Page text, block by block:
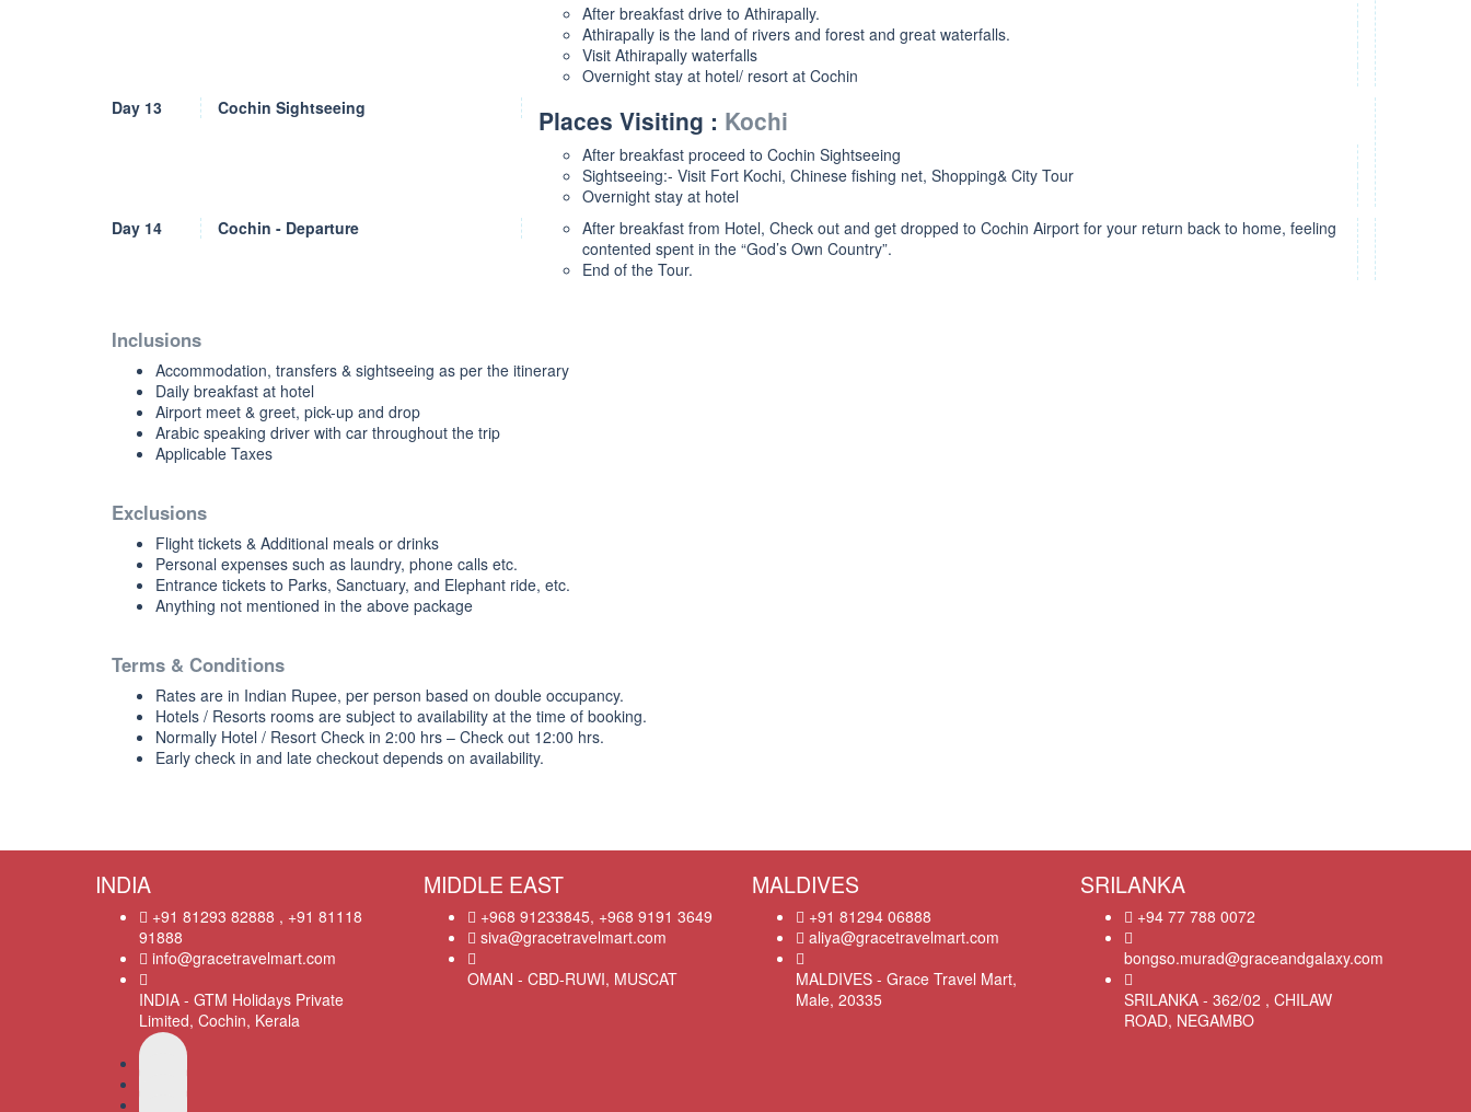
After breakfast drive to Athirapally.
Athirapally is the land of rivers and forest and great waterfalls.
Visit Athirapally waterfalls
Overnight stay at hotel/ resort at Cochin
Day 13
Cochin Sightseeing Places Visiting : Kochi
After breakfast proceed to Cochin Sightseeing
Sightseeing:- Visit Fort Kochi, Chinese fishing net, Shopping& City Tour
Overnight stay at hotel
Day 14
Cochin - Departure
After breakfast from Hotel, Check out and get dropped to Cochin Airport for your return back to home, feeling
contented spent in the “God’s Own Country”.
End of the Tour.
Inclusions
Accommodation, transfers & sightseeing as per the itinerary
Daily breakfast at hotel
Airport meet & greet, pick-up and drop
Arabic speaking driver with car throughout the trip
Applicable Taxes
Exclusions
Flight tickets & Additional meals or drinks
Personal expenses such as laundry, phone calls etc.
Entrance tickets to Parks, Sanctuary, and Elephant ride, etc.
Anything not mentioned in the above package
Terms & Conditions
Rates are in Indian Rupee, per person based on double occupancy.
Hotels / Resorts rooms are subject to availability at the time of booking.
Normally Hotel / Resort Check in 2:00 hrs – Check out 12:00 hrs.
Early check in and late checkout depends on availability.
INDIA
+91 81293 82888 , +91 81118
91888
info@gracetravelmart.com
INDIA - GTM Holidays Private
Limited, Cochin, Kerala
MIDDLE EAST
+968 91233845, +968 9191 3649
siva@gracetravelmart.com
OMAN - CBD-RUWI, MUSCAT
MALDIVES
+91 81294 06888
aliya@gracetravelmart.com
MALDIVES - Grace Travel Mart,
Male, 20335
SRILANKA
+94 77 788 0072
bongso.murad@graceandgalaxy.com
SRILANKA - 362/02 , CHILAW
ROAD, NEGAMBO